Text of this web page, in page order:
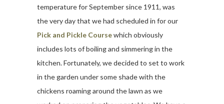
temperature for September since 1911, was
the very day that we had scheduled in for our
Pick and Pickle Coursewhich obviously
includes lots of boiling and simmering in the
kitchen. Fortunately, we decided to set to work
in the garden under some shade with the
chickens roaming around the lawn as we